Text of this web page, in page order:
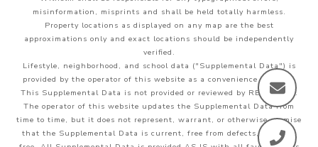
misinformation, misprints and shall be held totally harmless.
Property locations as displayed on any map are the best
approximations only and exact locations should be independently
verified.
Lifestyle, neighborhood, and school data ("Supplemental Data") is
provided by the operator of this website as a convenience to users.
This Supplemental Data is not provided or reviewed by REColorado.
The operator of this website updates the Supplemental Data from
time to time, but it does not represent, warrant, or otherwise promise
that the Supplemental Data is current, free from defects, or error-